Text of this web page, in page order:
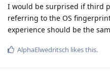
I would be surprised if third
referring to the OS
experience should be the
AlphaElwedritsch likes this.